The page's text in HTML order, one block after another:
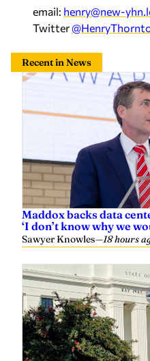
email: henry@new-
Twitter
Recent in News
Maddox backs data
‘I don’t know why we
Sawyer Knowles—18 hours